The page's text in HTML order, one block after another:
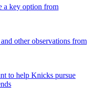
a key option from
other observations from
to help Knicks pursue